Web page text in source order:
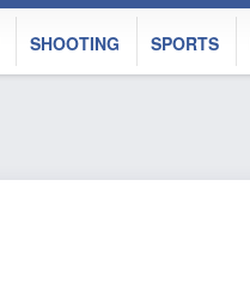
SHOOTING SPORTS